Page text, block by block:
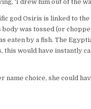
‘I drew him out of the
god Osiris is linked to
was tossed (or
eaten by a fish. The
would have instantly
choice, she could